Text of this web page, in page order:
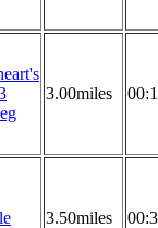
3.00miles
3.50miles